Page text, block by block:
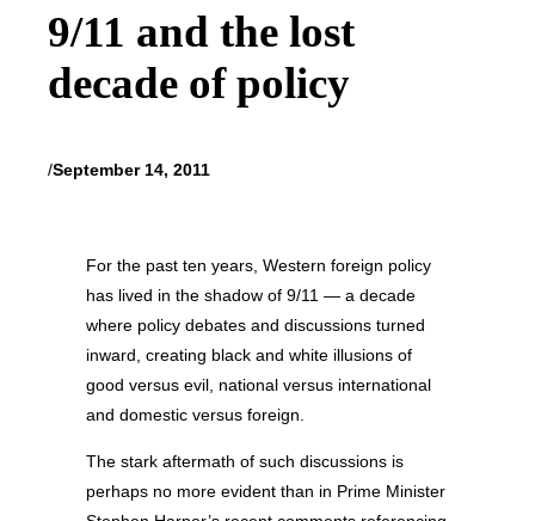
9/11 and the lost
decade of policy
/September 14, 2011
For the past ten years, Western foreign policy
has lived in the shadow of 9/11 — a decade
where policy debates and discussions turned
inward, creating black and white illusions of
good versus evil, national versus international
and domestic versus foreign.
The stark aftermath of such discussions is
perhaps no more evident than in Prime Minister